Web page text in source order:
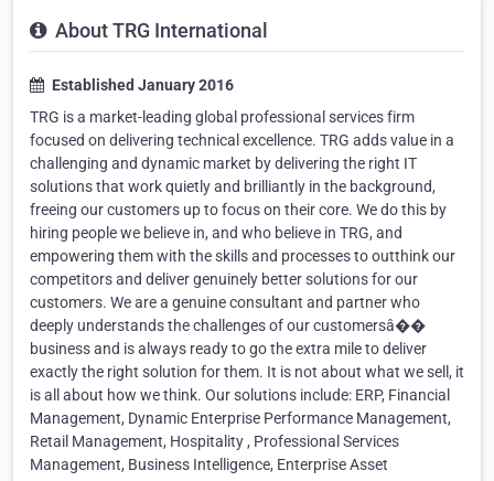
About TRG International
Established January 2016
TRG is a market-leading global professional services firm
focused on delivering technical excellence. TRG adds value in a
challenging and dynamic market by delivering the right IT
solutions that work quietly and brilliantly in the background,
freeing our customers up to focus on their core. We do this by
hiring people we believe in, and who believe in TRG, and
empowering them with the skills and processes to outthink our
competitors and deliver genuinely better solutions for our
customers. We are a genuine consultant and partner who
deeply understands the challenges of our customersâ��
business and is always ready to go the extra mile to deliver
exactly the right solution for them. It is not about what we sell, it
is all about how we think. Our solutions include: ERP, Financial
Management, Dynamic Enterprise Performance Management,
Retail Management, Hospitality , Professional Services
Management, Business Intelligence, Enterprise Asset